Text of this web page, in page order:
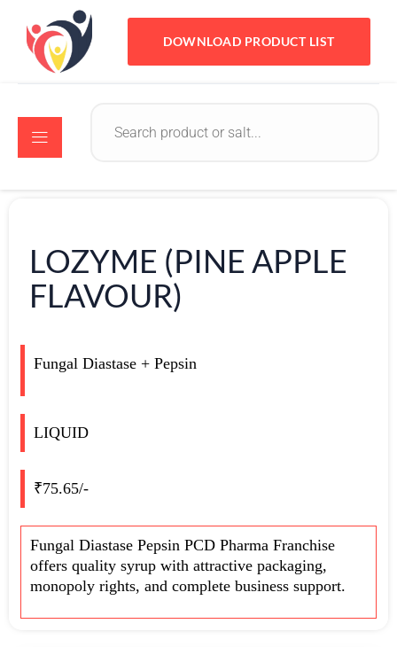
DOWNLOAD PRODUCT LIST
LOZYME (PINE APPLE
FLAVOUR)
Fungal Diastase + Pepsin
LIQUID
₹75.65/-
Fungal Diastase Pepsin PCD Pharma Franchise
offers quality syrup with attractive packaging,
monopoly rights, and complete business support.